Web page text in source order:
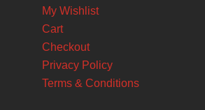
My Wishlist
Cart
Checkout
Privacy Policy
Terms & Conditions